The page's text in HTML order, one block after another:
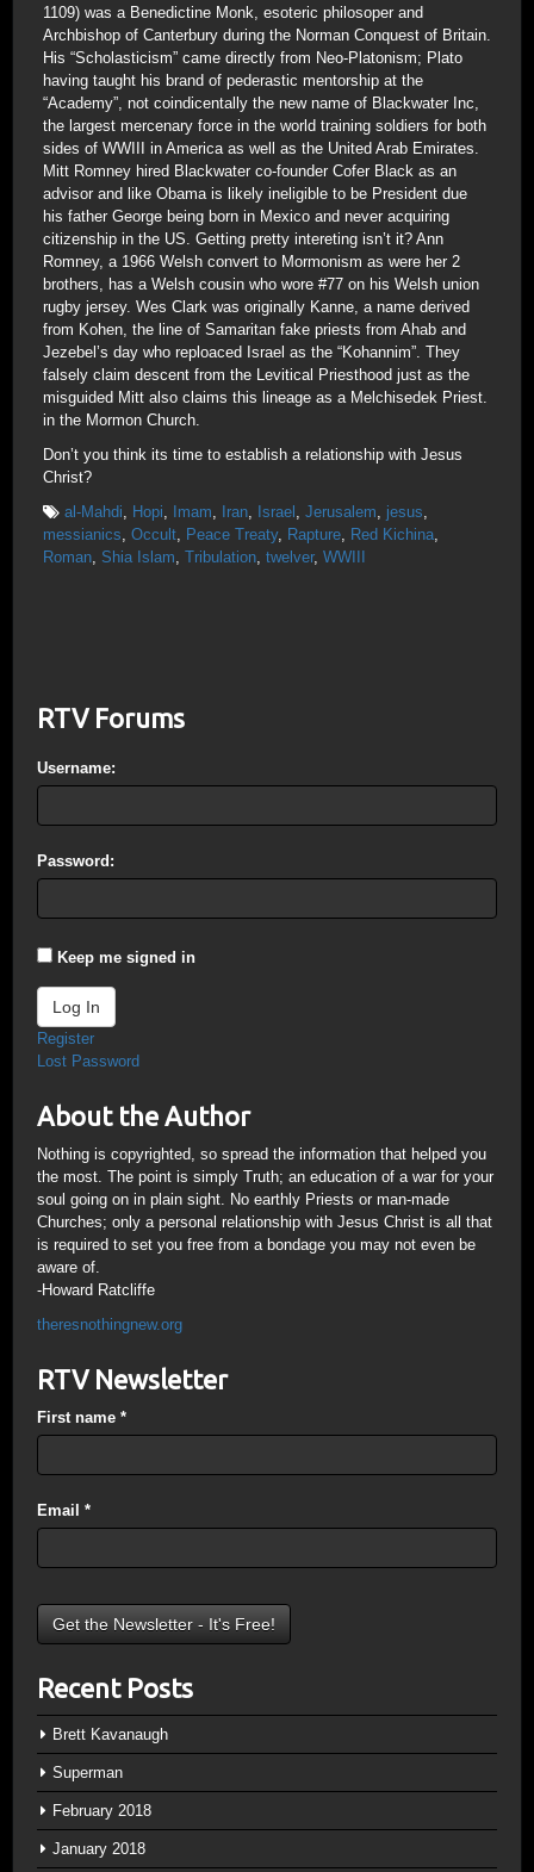
1109) was a Benedictine Monk, esoteric philosoper and
Archbishop of Canterbury during the Norman Conquest of Britain.
His “Scholasticism” came directly from Neo-Platonism; Plato
having taught his brand of pederastic mentorship at the
“Academy”, not coindicentally the new name of Blackwater Inc,
the largest mercenary force in the world training soldiers for both
sides of WWIII in America as well as the United Arab Emirates.
Mitt Romney hired Blackwater co-founder Cofer Black as an
advisor and like Obama is likely ineligible to be President due
his father George being born in Mexico and never acquiring
citizenship in the US. Getting pretty intereting isn’t it? Ann
Romney, a 1966 Welsh convert to Mormonism as were her 2
brothers, has a Welsh cousin who wore #77 on his Welsh union
rugby jersey. Wes Clark was originally Kanne, a name derived
from Kohen, the line of Samaritan fake priests from Ahab and
Jezebel’s day who reploaced Israel as the “Kohannim”. They
falsely claim descent from the Levitical Priesthood just as the
misguided Mitt also claims this lineage as a Melchisedek Priest.
in the Mormon Church.
Don’t you think its time to establish a relationship with Jesus
Christ?
al-Mahdi, Hopi, Imam, Iran, Israel , Jerusalem, jesus,
messianics, Occult, Peace Treaty, Rapture, Red Kichina,
Roman, Shia Islam, Tribulation, twelver, WWIII
RTV Forums
Username:
Password:
Keep me signed in
Log In
Register
Lost Password
About the Author
Nothing is copyrighted, so spread the information that helped you
the most. The point is simply Truth; an education of a war for your
soul going on in plain sight. No earthly Priests or man-made
Churches; only a personal relationship with Jesus Christ is all that
is required to set you free from a bondage you may not even be
aware of.
-Howard Ratcliffe
theresnothingnew.org
RTV Newsletter
First name *
Email *
Recent Posts
Brett Kavanaugh
Superman
February 2018
January 2018